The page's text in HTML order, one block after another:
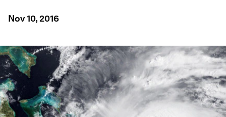
Nov 10, 2016